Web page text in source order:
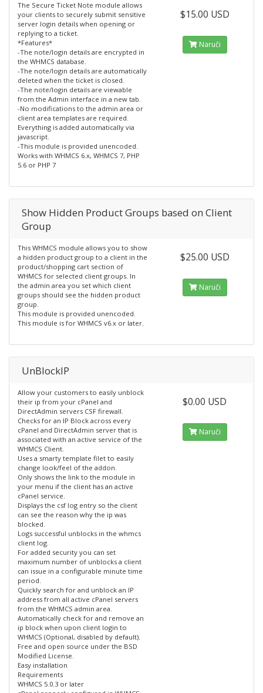
The Secure Ticket Note module allows
your clients to securely submit sensitive
server login details when opening or
replying to a ticket.
*Features*
-The note/login details are encrypted in
the WHMCS database.
-The note/login details are automatically
deleted when the ticket is closed.
-The note/login details are viewable
from the Admin interface in a new tab.
-No modifications to the admin area or
client area templates are required.
Everything is added automatically via
javascript.
-This module is provided unencoded.
Works with WHMCS 6.x, WHMCS 7, PHP
5.6 or PHP 7
$15.00 USD
Naruči
Show Hidden Product Groups based on Client
Group
This WHMCS module allows you to show
a hidden product group to a client in the
product/shopping cart section of
WHMCS for selected client groups. In
the admin area you set which client
groups should see the hidden product
group.
This module is provided unencoded.
This module is for WHMCS v6.x or later.
$25.00 USD
Naruči
UnBlockIP
Allow your customers to easily unblock
their ip from your cPanel and
DirectAdmin servers CSF firewall.
Checks for an IP Block across every
cPanel and DirectAdmin server that is
associated with an active service of the
WHMCS Client.
Uses a smarty template filet to easily
change look/feel of the addon.
Only shows the link to the module in
your menu if the client has an active
cPanel service.
Displays the csf log entry so the client
can see the reason why the ip was
blocked.
Logs successful unblocks in the whmcs
client log.
For added security you can set
maximum number of unblocks a client
can issue in a configurable minute time
period.
Quickly search for and unblock an IP
address from all active cPanel servers
from the WHMCS admin area.
Automatically check for and remove an
ip block when upon client login to
WHMCS (Optional, disabled by default).
Free and open source under the BSD
Modified License.
Easy installation
Requirements
WHMCS 5.0.3 or later
$0.00 USD
Naruči